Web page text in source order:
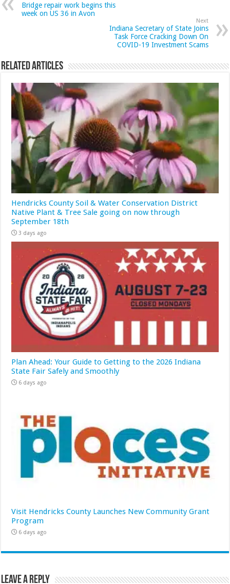
Bridge repair work begins this
week on US 36 in Avon
Next
Indiana Secretary of State Joins
Task Force Cracking Down On
COVID-19 Investment Scams
Related Articles
Hendricks County Soil & Water Conservation District
Native Plant & Tree Sale going on now through
September 18th
3 days ago
Plan Ahead: Your Guide to Getting to the 2026 Indiana
State Fair Safely and Smoothly
6 days ago
Visit Hendricks County Launches New Community Grant
Program
6 days ago
Leave a Reply